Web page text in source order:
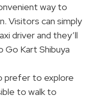
way to
Visitors can simply
driver and they’ll
Go Kart Shibuya
prefer to explore
to walk to